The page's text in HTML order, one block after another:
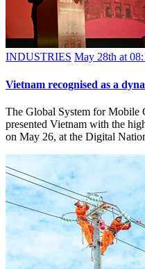
INDUSTRIES May 28th at
Vietnam recognised as a
The Global System for Mobile
presented Vietnam with the
on May 26, at the Digital